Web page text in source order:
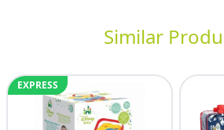
Similar
EXPRESS